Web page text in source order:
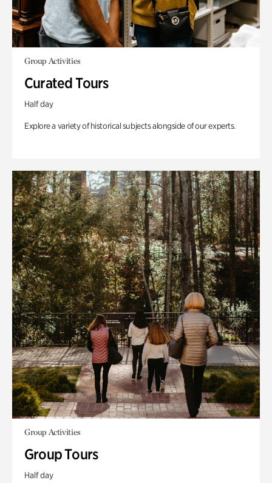
Group Activities
Curated Tours
Half day
Explore a variety of historical subjects alongside of our experts.
Group Activities
Group Tours
Half day